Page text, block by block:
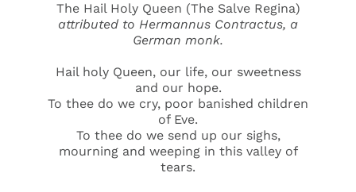
The Hail Holy Queen (The Salve Regina)
attributed to Hermannus Contractus, a
German monk.
Hail holy Queen, our life, our sweetness
and our hope.
To thee do we cry, poor banished children
of Eve.
To thee do we send up our sighs,
mourning and weeping in this valley of
tears.